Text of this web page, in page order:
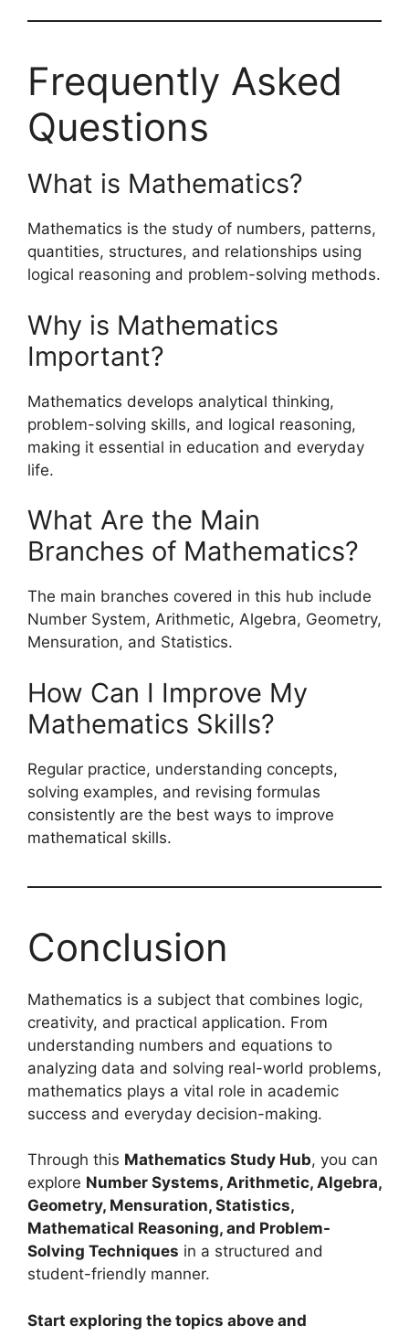
Frequently Asked
Questions
What is Mathematics?
Mathematics is the study of numbers, patterns,
quantities, structures, and relationships using
logical reasoning and problem-solving methods.
Why is Mathematics
Important?
Mathematics develops analytical thinking,
problem-solving skills, and logical reasoning,
making it essential in education and everyday
life.
What Are the Main
Branches of Mathematics?
The main branches covered in this hub include
Number System, Arithmetic, Algebra, Geometry,
Mensuration, and Statistics.
How Can I Improve My
Mathematics Skills?
Regular practice, understanding concepts,
solving examples, and revising formulas
consistently are the best ways to improve
mathematical skills.
Conclusion
Mathematics is a subject that combines logic,
creativity, and practical application. From
understanding numbers and equations to
analyzing data and solving real-world problems,
mathematics plays a vital role in academic
success and everyday decision-making.
Through this Mathematics Study Hub, you can
explore Number Systems, Arithmetic, Algebra,
Geometry, Mensuration, Statistics,
Mathematical Reasoning, and Problem-
Solving Techniques in a structured and
student-friendly manner.
Start exploring the topics above and